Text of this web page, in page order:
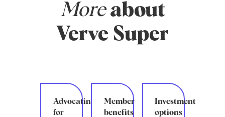
More about
Verve Super
Advocating
for
Member
benefits
Investment
options